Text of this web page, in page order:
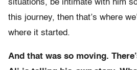
situations, be intimate with him
this journey, then that’s where
where it started.
And that was so moving.